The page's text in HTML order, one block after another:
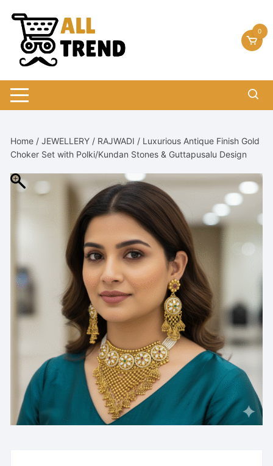
content
0
Home /JEWELLERY / RAJWADI / Luxurious Antique Finish Gold
Choker Set with Polki/Kundan Stones & Guttapusalu Design